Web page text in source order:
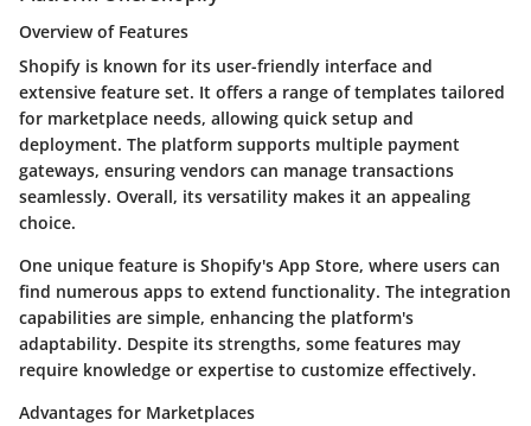
Overview of Features
Shopify is known for its user-friendly interface and
extensive feature set. It offers a range of templates tailored
for marketplace needs, allowing quick setup and
deployment. The platform supports multiple payment
gateways, ensuring vendors can manage transactions
seamlessly. Overall, its versatility makes it an appealing
choice.
One unique feature is Shopify's App Store, where users can
find numerous apps to extend functionality. The integration
capabilities are simple, enhancing the platform's
adaptability. Despite its strengths, some features may
require knowledge or expertise to customize effectively.
Advantages for Marketplaces